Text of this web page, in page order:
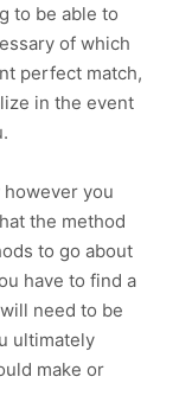
to be able to
of which
perfect match,
in the event
you
the method
to go about
have to find a
need to be
ultimately
make or